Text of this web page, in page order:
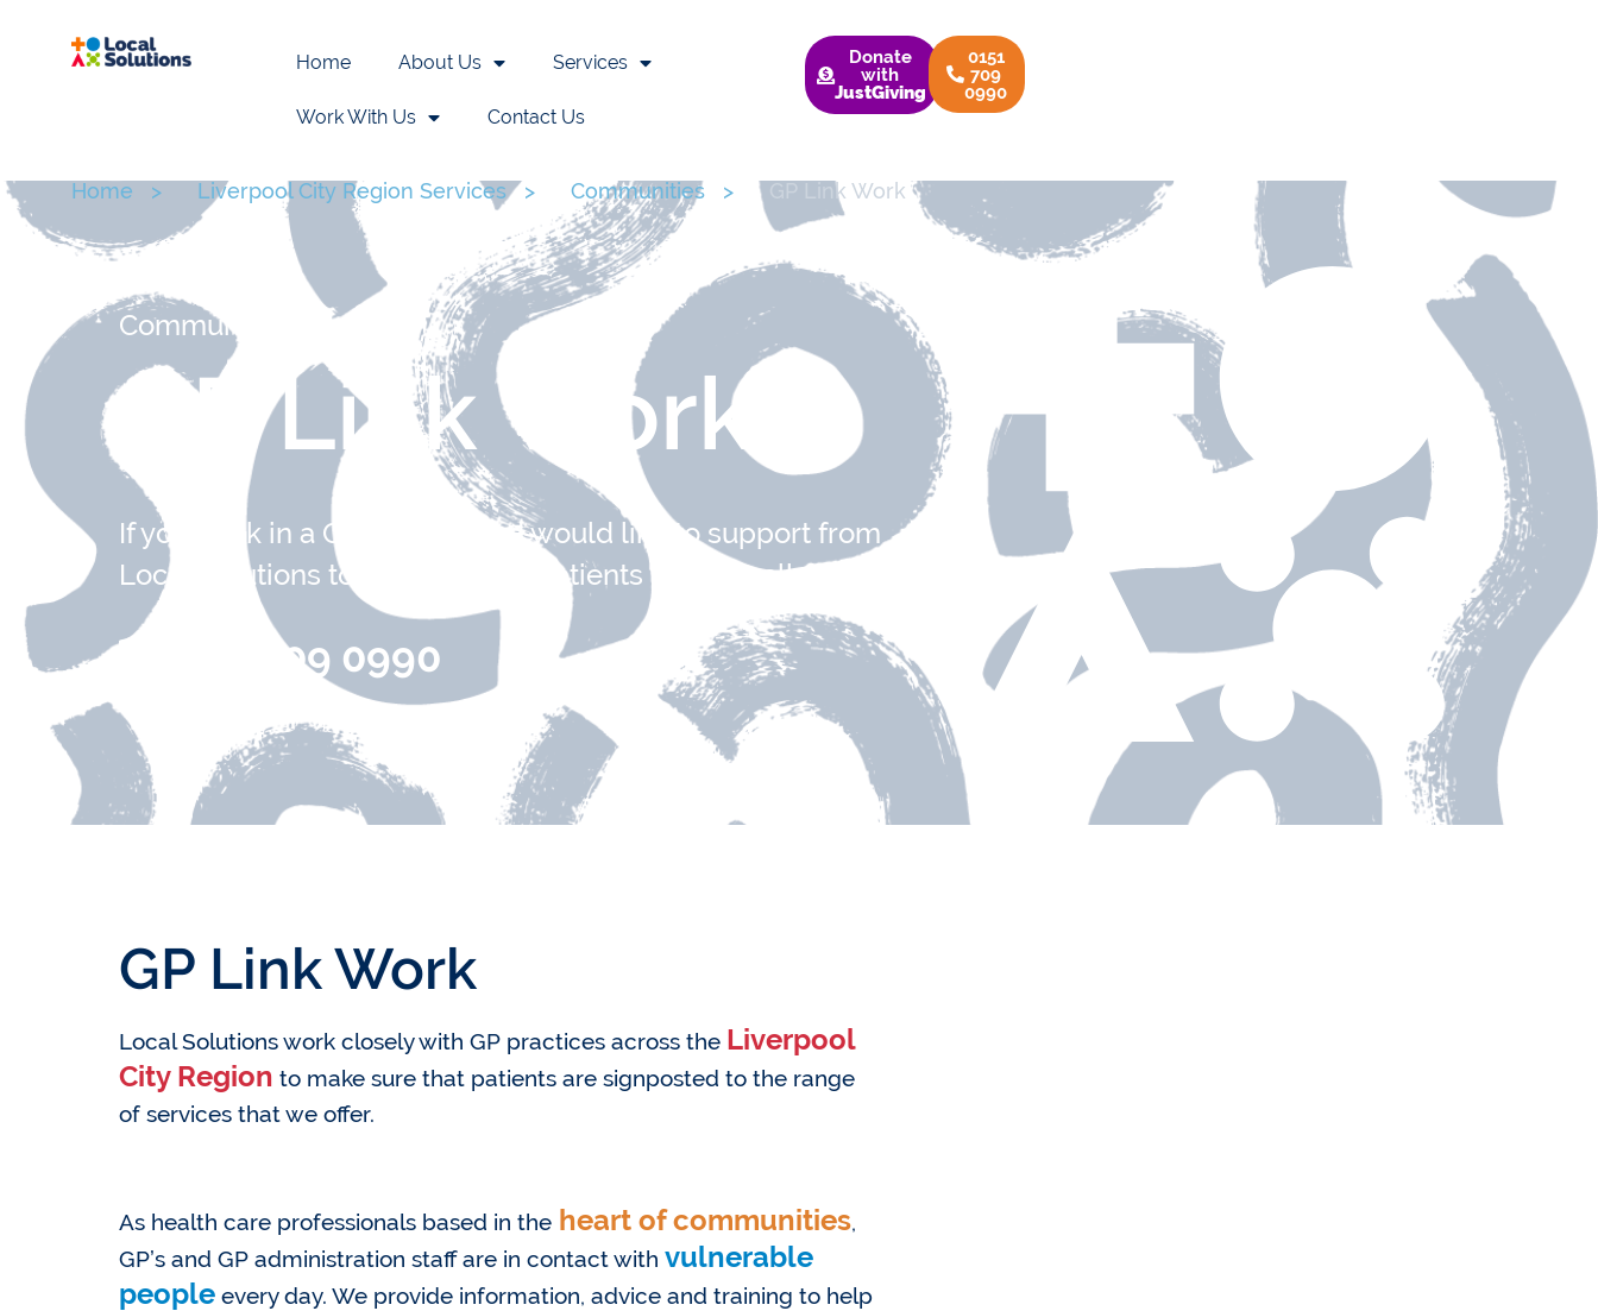
Home About Us Services
Work With Us Contact Us
Donate
with
JustGiving
0151
709
0990
Home > Liverpool City Region Services > Communities > GP Link Work
Communities
GP Link Work
If you work in a GP surgery and would like to support from
Local Solutions to support your patients please call:
0151 709 0990
GP Link Work
Local Solutions work closely with GP practices across the Liverpool
City Region to make sure that patients are signposted to the range
of services that we offer.
As health care professionals based in the heart of communities,
GP’s and GP administration staff are in contact with vulnerable
people every day. We provide information, advice and training to help